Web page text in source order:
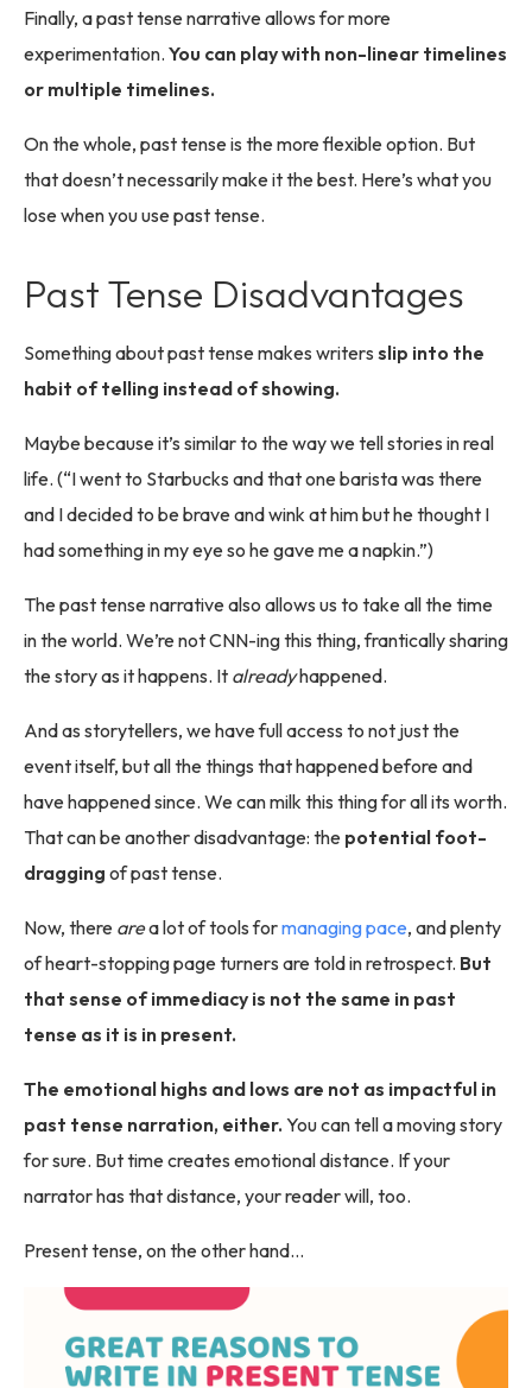
Finally, a past tense narrative allows for more
experimentation. You can play with non-linear timelines
or multiple timelines.
On the whole, past tense is the more flexible option. But
that doesn’t necessarily make it the best. Here’s what you
lose when you use past tense.
Past Tense Disadvantages
Something about past tense makes writers slip into the
habit of telling instead of showing.
Maybe because it’s similar to the way we tell stories in real
life. (“I went to Starbucks and that one barista was there
and I decided to be brave and wink at him but he thought I
had something in my eye so he gave me a napkin.”)
The past tense narrative also allows us to take all the time
in the world. We’re not CNN-ing this thing, frantically sharing
the story as it happens. It alreadyhappened.
And as storytellers, we have full access to not just the
event itself, but all the things that happened before and
have happened since. We can milk this thing for all its worth.
That can be another disadvantage: the potential foot-
dragging of past tense.
Now, there area lot of tools formanaging pace, and plenty
of heart-stopping page turners are told in retrospect. But
that sense of immediacy is not the same in past
tense as it is in present.
The emotional highs and lows are not as impactful in
past tense narration, either. You can tell a moving story
for sure. But time creates emotional distance. If your
narrator has that distance, your reader will, too.
Present tense, on the other hand…